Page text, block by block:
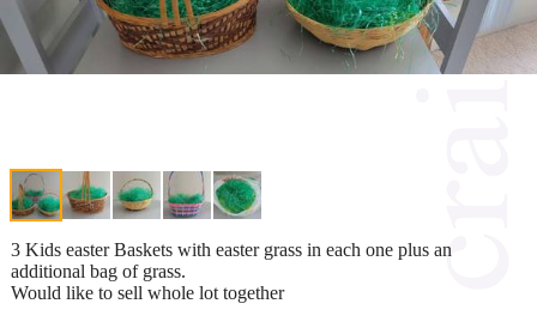
3 Kids easter Baskets with easter grass in each one plus an
additional bag of grass.
Would like to sell whole lot together